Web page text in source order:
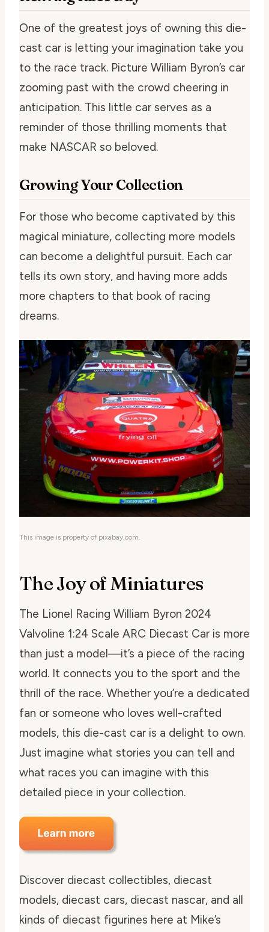
One of the greatest joys of owning this die-
cast car is letting your imagination take you
to the race track. Picture William Byron’s car
zooming past with the crowd cheering in
anticipation. This little car serves as a
reminder of those thrilling moments that
make NASCAR so beloved.
Growing Your Collection
For those who become captivated by this
magical miniature, collecting more models
can become a delightful pursuit. Each car
tells its own story, and having more adds
more chapters to that book of racing
dreams.
This image is property of pixabay.com.
The Joy of Miniatures
The Lionel Racing William Byron 2024
Valvoline 1:24 Scale ARC Diecast Car is more
than just a model—it’s a piece of the racing
world. It connects you to the sport and the
thrill of the race. Whether you’re a dedicated
fan or someone who loves well-crafted
models, this die-cast car is a delight to own.
Just imagine what stories you can tell and
what races you can imagine with this
detailed piece in your collection.
Discover diecast collectibles, diecast
models, diecast cars, diecast nascar, and all
kinds of diecast figurines here at Mike’s